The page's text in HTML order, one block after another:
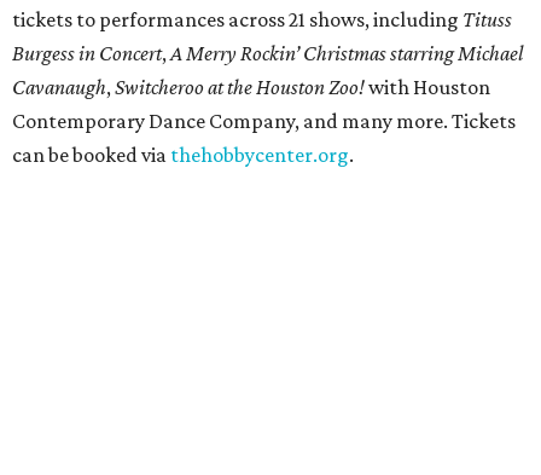
tickets to performances across 21 shows, including Tituss
Burgess in Concert,A Merry Rockin’ Christmas starring Michael
Cavanaugh,Switcheroo at the Houston Zoo!with Houston
Contemporary Dance Company, and many more. Tickets
can be booked via thehobbycenter.org.